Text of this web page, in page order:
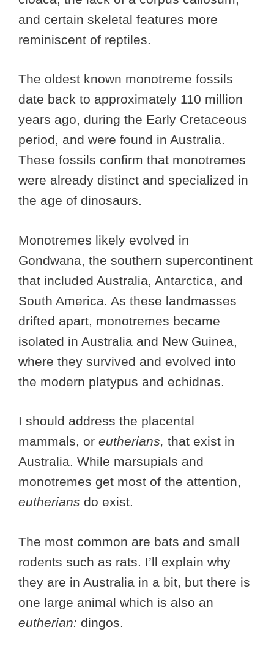
and certain skeletal features more
reminiscent of reptiles.
The oldest known monotreme fossils
date back to approximately 110 million
years ago, during the Early Cretaceous
period, and were found in Australia.
These fossils confirm that monotremes
were already distinct and specialized in
the age of dinosaurs.
Monotremes likely evolved in
Gondwana, the southern supercontinent
that included Australia, Antarctica, and
South America. As these landmasses
drifted apart, monotremes became
isolated in Australia and New Guinea,
where they survived and evolved into
the modern platypus and echidnas.
I should address the placental
mammals, or eutherians, that exist in
Australia. While marsupials and
monotremes get most of the attention,
eutherians do exist.
The most common are bats and small
rodents such as rats. I’ll explain why
they are in Australia in a bit, but there is
one large animal which is also an
eutherian: dingos.